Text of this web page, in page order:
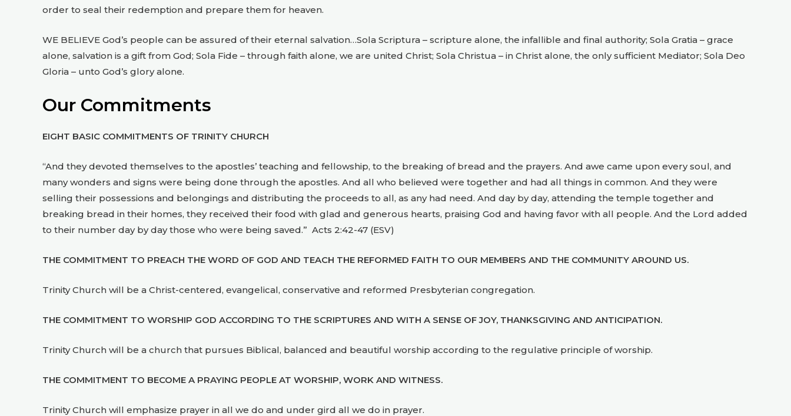
order to seal their redemption and prepare them for heaven.
WE BELIEVE God’s people can be assured of their eternal salvation…Sola Scriptura – scripture alone, the infallible and final authority; Sola Gratia – grace
alone, salvation is a gift from God; Sola Fide – through faith alone, we are united Christ; Sola Christua – in Christ alone, the only sufficient Mediator; Sola Deo
Gloria – unto God’s glory alone.
Our Commitments
EIGHT BASIC COMMITMENTS OF TRINITY CHURCH
“And they devoted themselves to the apostles’ teaching and fellowship, to the breaking of bread and the prayers. And awe came upon every soul, and
many wonders and signs were being done through the apostles. And all who believed were together and had all things in common. And they were
selling their possessions and belongings and distributing the proceeds to all, as any had need. And day by day, attending the temple together and
breaking bread in their homes, they received their food with glad and generous hearts, praising God and having favor with all people. And the Lord added
to their number day by day those who were being saved.” Acts 2:42-47 (ESV)
THE COMMITMENT TO PREACH THE WORD OF GOD AND TEACH THE REFORMED FAITH TO OUR MEMBERS AND THE COMMUNITY AROUND US.
Trinity Church will be a Christ-centered, evangelical, conservative and reformed Presbyterian congregation.
THE COMMITMENT TO WORSHIP GOD ACCORDING TO THE SCRIPTURES AND WITH A SENSE OF JOY, THANKSGIVING AND ANTICIPATION.
Trinity Church will be a church that pursues Biblical, balanced and beautiful worship according to the regulative principle of worship.
THE COMMITMENT TO BECOME A PRAYING PEOPLE AT WORSHIP, WORK AND WITNESS.
Trinity Church will emphasize prayer in all we do and under gird all we do in prayer.